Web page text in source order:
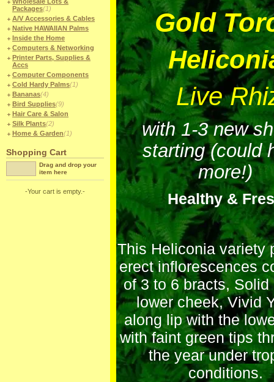
Packages(1)
A/V Accessories & Cables
Native HAWAIIAN Palms
Inside the Home
Computers & Networking
Printer Parts, Supplies &
Accs
Computer Components
Cold Hardy Palms(1)
Bananas(4)
Bird Supplies(9)
Hair Care & Salon
Silk Plants(2)
Home & Garden(1)
Shopping Cart
Drag and drop your
item here
-Your cart is empty.-
Gold
Live
with 1-3 new
starting (could
more!)
Healthy &
This Heliconia variety
erect inflorescences
of 3 to 6 bracts, Solid
lower cheek, Vivid
along lip with the
with faint green tips
the year under
conditions.